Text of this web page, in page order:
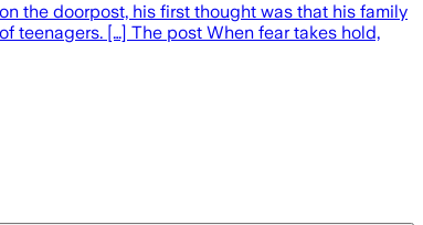
the doorpost, his first thought was that his family
teenagers. […] The post When fear takes hold,